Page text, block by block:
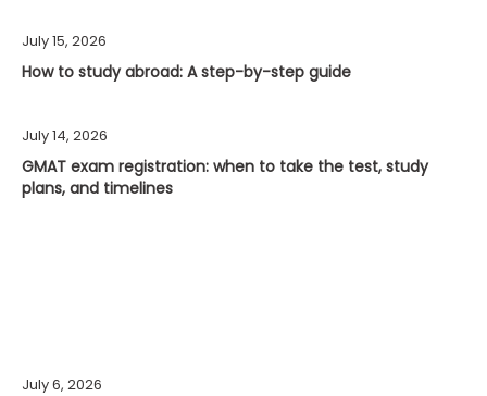
July 15, 2026
How to study abroad: A step-by-step guide
July 14, 2026
GMAT exam registration: when to take the test, study
plans, and timelines
July 6, 2026